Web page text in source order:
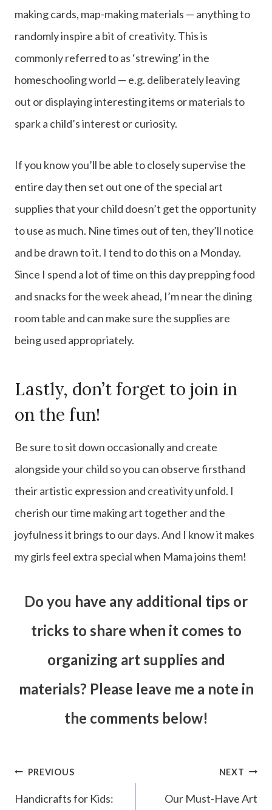
making cards, map-making materials — anything to
randomly inspire a bit of creativity. This is
commonly referred to as ‘strewing’ in the
homeschooling world — e.g. deliberately leaving
out or displaying interesting items or materials to
spark a child’s interest or curiosity.
If you know you’ll be able to closely supervise the
entire day then set out one of the special art
supplies that your child doesn’t get the opportunity
to use as much. Nine times out of ten, they’ll notice
and be drawn to it. I tend to do this on a Monday.
Since I spend a lot of time on this day prepping food
and snacks for the week ahead, I’m near the dining
room table and can make sure the supplies are
being used appropriately.
Lastly, don’t forget to join in
on the fun!
Be sure to sit down occasionally and create
alongside your child so you can observe firsthand
their artistic expression and creativity unfold. I
cherish our time making art together and the
joyfulness it brings to our days. And I know it makes
my girls feel extra special when Mama joins them!
Do you have any additional tips or
tricks to share when it comes to
organizing art supplies and
materials? Please leave me a note in
the comments below!
Post
navigation
PREVIOUS
Handicrafts for Kids:
NEXT
Our Must-Have Art